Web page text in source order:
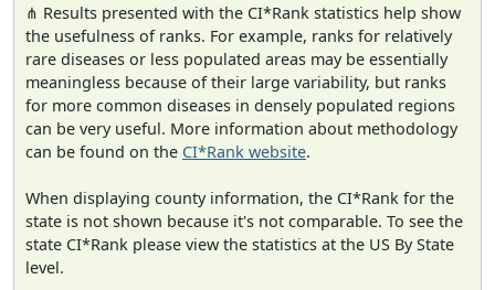
⋔ Results presented with the CI*Rank statistics help show
the usefulness of ranks. For example, ranks for relatively
rare diseases or less populated areas may be essentially
meaningless because of their large variability, but ranks
for more common diseases in densely populated regions
can be very useful. More information about methodology
can be found on the CI*Rank website.
When displaying county information, the CI*Rank for the
state is not shown because it's not comparable. To see the
state CI*Rank please view the statistics at the US By State
level.